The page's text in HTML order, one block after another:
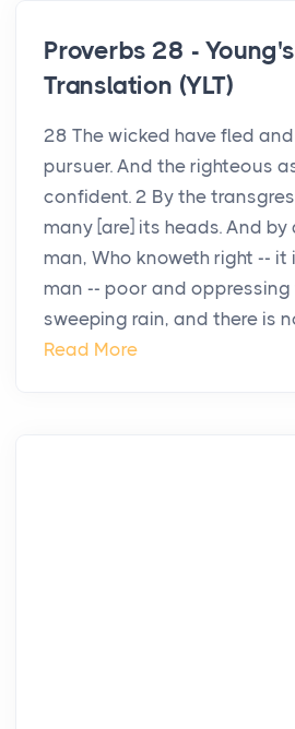
Proverbs 28 -
Translation (YLT)
28 The wicked have fled
pursuer. And the righteous
confident. 2 By the
many [are] its heads. And
man, Who knoweth right -- it
man -- poor and oppressing
sweeping rain, and there is
Read More